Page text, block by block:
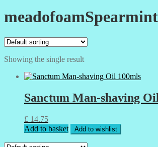
meadofoamSpearmint
Showing the single result
Sanctum Man-shaving
£ 14.75
Add to basket
Add to wishlist